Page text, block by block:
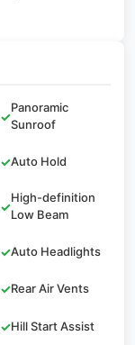
✓
Panoramic
Sunroof
✓Auto Hold
✓
High-definition
Low Beam
✓Auto Headlights
✓Rear Air Vents
✓Hill Start Assist